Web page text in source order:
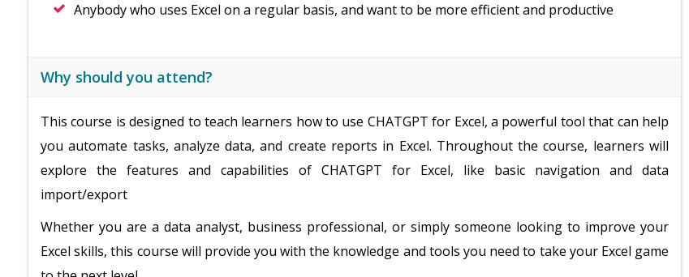
Anybody who uses Excel on a regular basis, and want to be more efficient and productive
Why should you attend?
This course is designed to teach learners how to use CHATGPT for Excel, a powerful tool that can help
you automate tasks, analyze data, and create reports in Excel. Throughout the course, learners will
explore the features and capabilities of CHATGPT for Excel, like basic navigation and data
import/export
Whether you are a data analyst, business professional, or simply someone looking to improve your
Excel skills, this course will provide you with the knowledge and tools you need to take your Excel game